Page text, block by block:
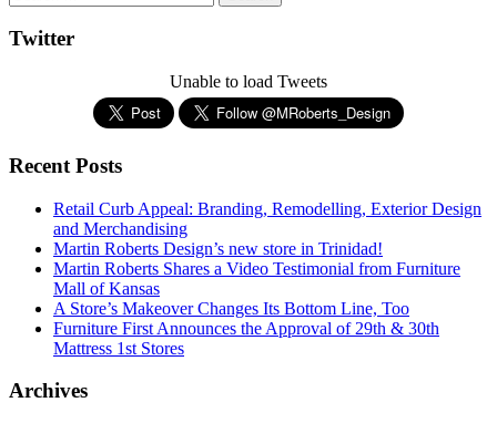
Twitter
Unable to load Tweets
Recent Posts
Retail Curb Appeal: Branding, Remodelling, Exterior Design
and Merchandising
Martin Roberts Design’s new store in Trinidad!
Martin Roberts Shares a Video Testimonial from Furniture
Mall of Kansas
A Store’s Makeover Changes Its Bottom Line, Too
Furniture First Announces the Approval of 29th & 30th
Mattress 1st Stores
Archives